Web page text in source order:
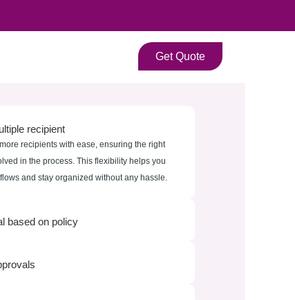
Get Quote
recipient
recipients with ease, ensuring the right
in the process. This flexibility helps you
and stay organized without any hassle.
based on policy